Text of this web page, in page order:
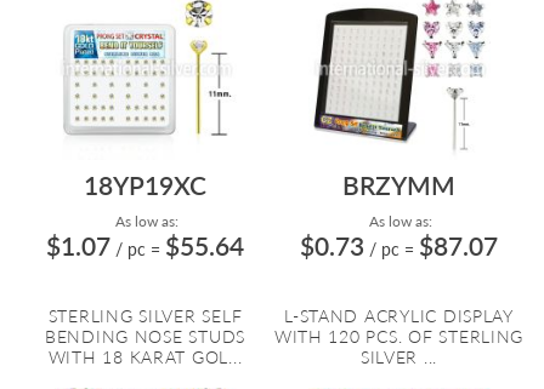
18YP19XC
As low as:
$1.07 / pc = $55.64
STERLING SILVER SELF
BENDING NOSE STUDS
WITH 18 KARAT GOL...
BRZYMM
As low as:
$0.73 / pc = $87.07
L-STAND ACRYLIC DISPLAY
WITH 120 PCS. OF STERLING
SILVER ...